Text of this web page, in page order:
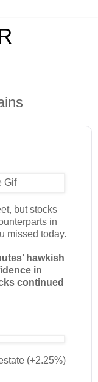
but stocks
in
missed today.
hawkish
in
continued
(+2.25%)